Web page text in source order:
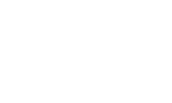
any education master's degree,
with a focus on coaching.